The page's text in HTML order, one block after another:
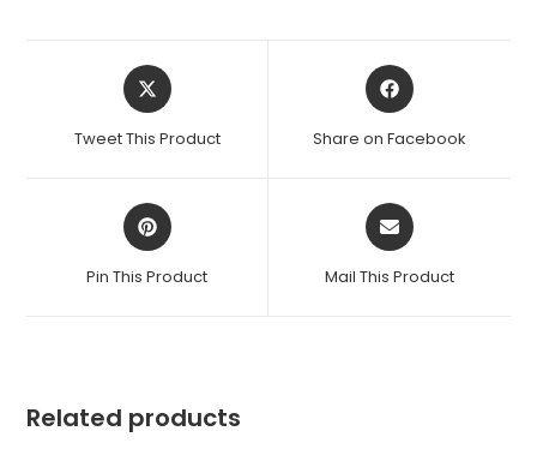
Opens
in
new
Tweet This Product
Opens
in
new
Share on Facebook
Opens
in
new
Pin This Product
Opens
in
new
Mail This Product
Related products